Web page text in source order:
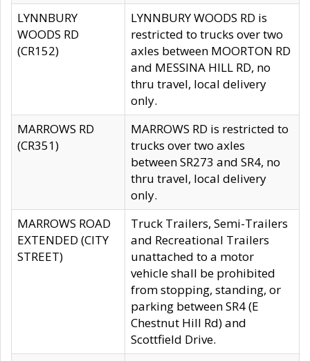
LYNNBURY
WOODS RD
(CR152)
LYNNBURY WOODS RD is
restricted to trucks over two
axles between MOORTON RD
and MESSINA HILL RD, no
thru travel, local delivery
only.
MARROWS RD
(CR351)
MARROWS RD is restricted to
trucks over two axles
between SR273 and SR4, no
thru travel, local delivery
only.
MARROWS ROAD
EXTENDED (CITY
STREET)
Truck Trailers, Semi-Trailers
and Recreational Trailers
unattached to a motor
vehicle shall be prohibited
from stopping, standing, or
parking between SR4 (E
Chestnut Hill Rd) and
Scottfield Drive.